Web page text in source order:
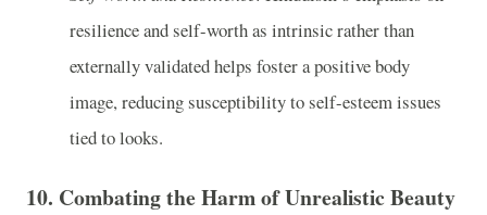
resilience and self-worth as intrinsic rather than
externally validated helps foster a positive body
image, reducing susceptibility to self-esteem issues
tied to looks.
10. Combating the Harm of Unrealistic Beauty